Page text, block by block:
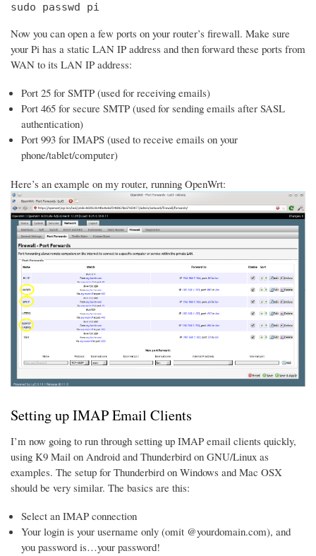
sudo passwd pi
Now you can open a few ports on your router’s firewall. Make sure
your Pi has a static LAN IP address and then forward these ports from
WAN to its LAN IP address:
Port 25 for SMTP (used for receiving emails)
Port 465 for secure SMTP (used for sending emails after SASL
authentication)
Port 993 for IMAPS (used to receive emails on your
phone/tablet/computer)
Here’s an example on my router, running OpenWrt:
Setting up IMAP Email Clients
I’m now going to run through setting up IMAP email clients quickly,
using K9 Mail on Android and Thunderbird on GNU/Linux as
examples. The setup for Thunderbird on Windows and Mac OSX
should be very similar. The basics are this:
Select an IMAP connection
Your login is your username only (omit @yourdomain.com), and
you password is…your password!